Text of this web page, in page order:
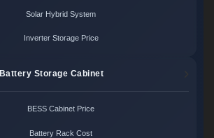
Solar Hybrid System
Inverter Storage Price
Battery Storage Cabinet
BESS Cabinet Price
Battery Rack Cost